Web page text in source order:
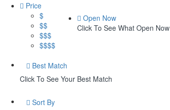
Price
$
$$
$$$
$$$$
Open Now
Click To See What Open Now
Best Match
Click To See Your Best Match
Sort By